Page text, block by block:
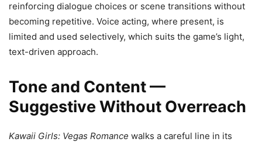
reinforcing dialogue choices or scene transitions without
becoming repetitive. Voice acting, where present, is
limited and used selectively, which suits the game’s light,
text-driven approach.
Tone and Content —
Suggestive Without Overreach
Kawaii Girls: Vegas Romance walks a careful line in its